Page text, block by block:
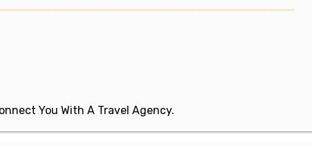
You With A Travel Agency.